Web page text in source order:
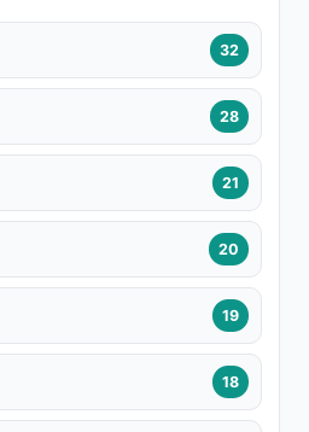
32
28
21
20
19
18